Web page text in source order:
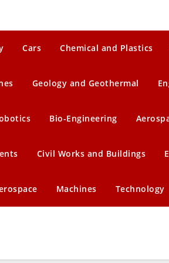
Cars Chemical and Plastics
Geology and Geothermal
Bio-Engineering
Civil Works and Buildings
Machines Technology